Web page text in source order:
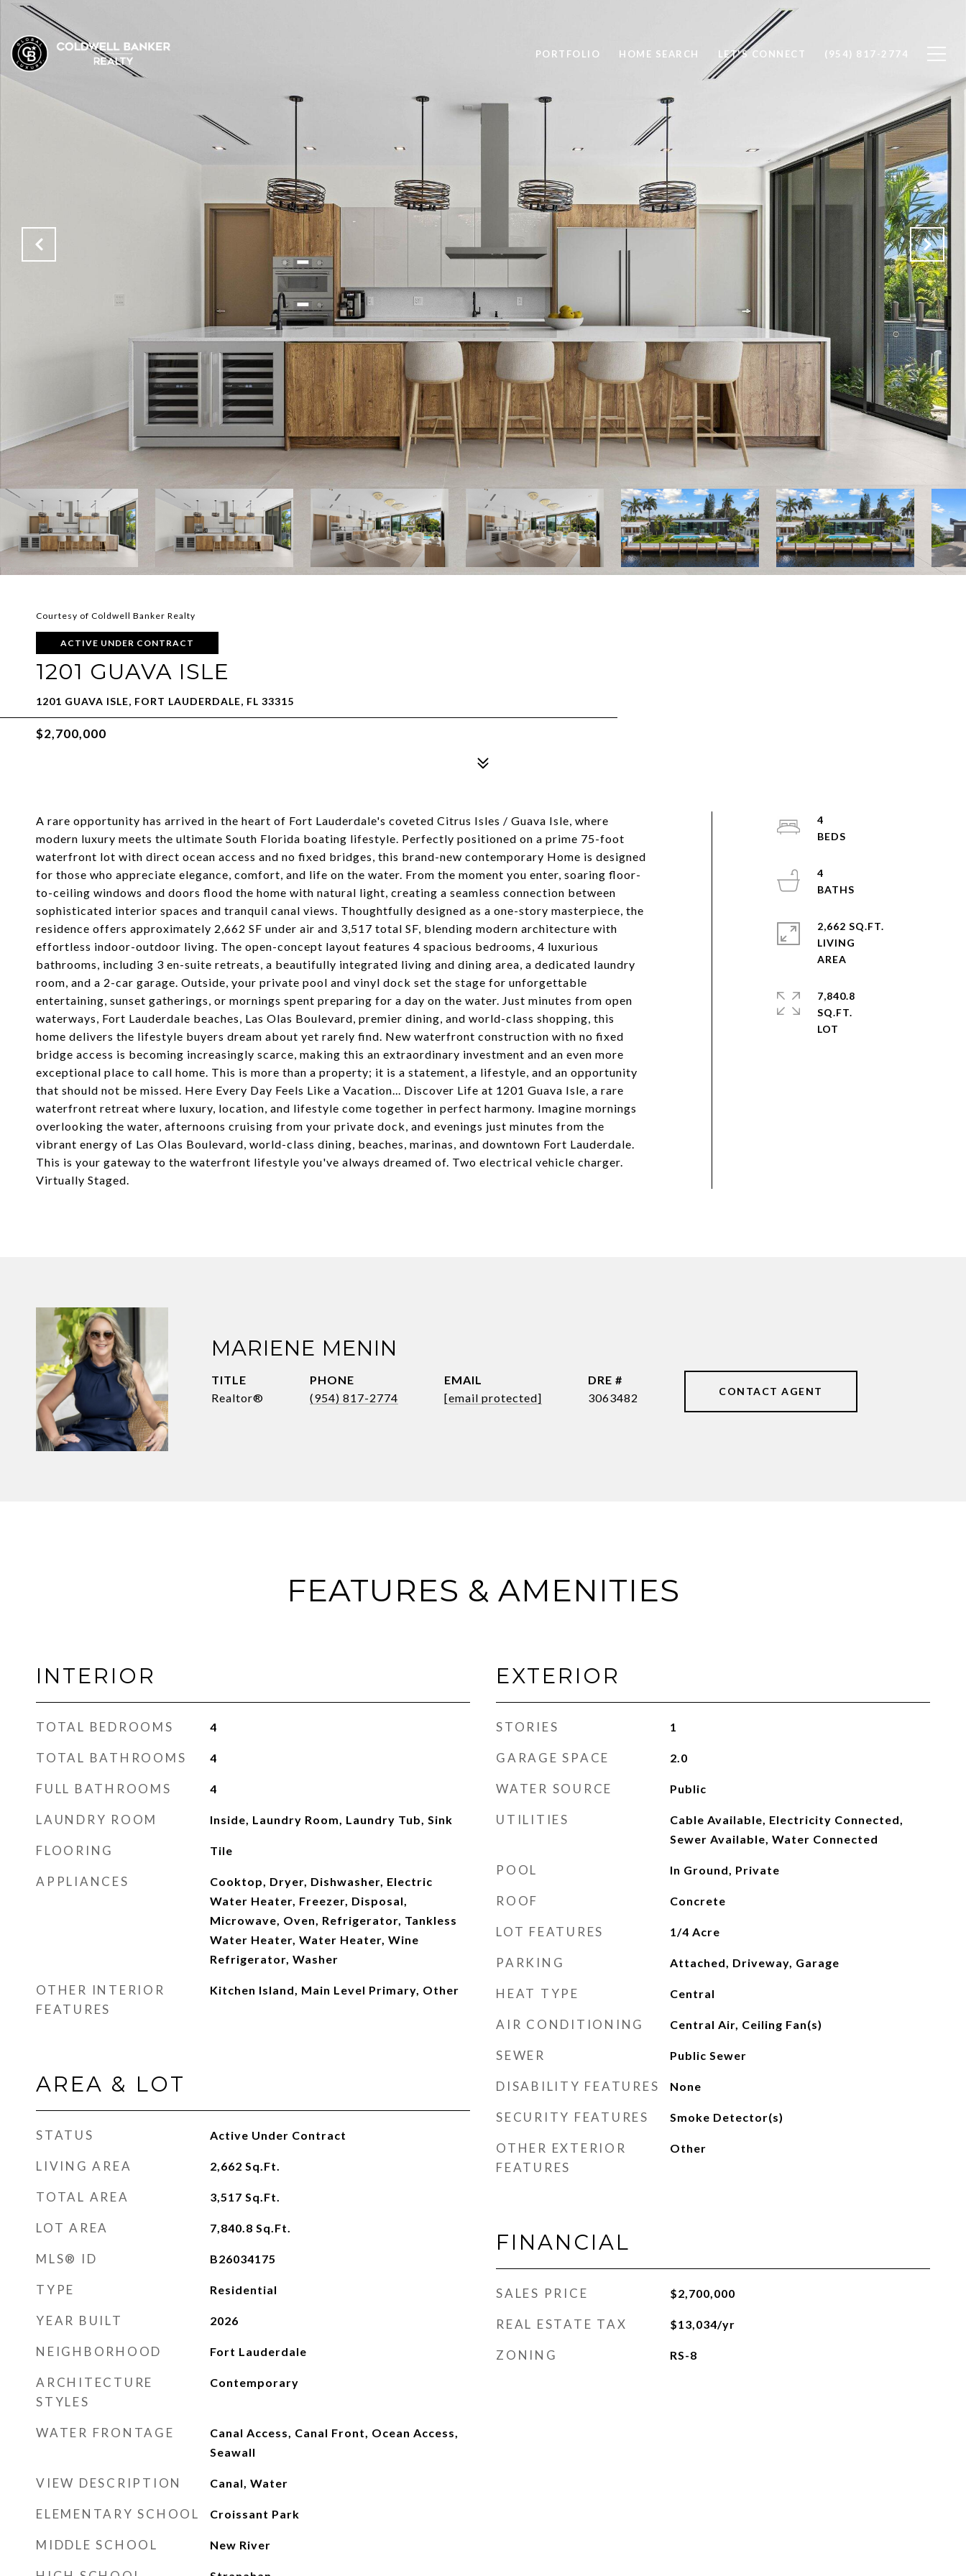
PORTFOLIO HOME SEARCH LET'S CONNECT (954) 817-2774
Courtesy of Coldwell Banker Realty
ACTIVE UNDER CONTRACT
1201 GUAVA ISLE
1201 GUAVA ISLE, FORT LAUDERDALE, FL 33315
$2,700,000
A rare opportunity has arrived in the heart of Fort Lauderdale's coveted Citrus Isles / Guava Isle, where
modern luxury meets the ultimate South Florida boating lifestyle. Perfectly positioned on a prime 75-foot
waterfront lot with direct ocean access and no fixed bridges, this brand-new contemporary Home is designed
for those who appreciate elegance, comfort, and life on the water. From the moment you enter, soaring floor-
to-ceiling windows and doors flood the home with natural light, creating a seamless connection between
sophisticated interior spaces and tranquil canal views. Thoughtfully designed as a one-story masterpiece, the
residence offers approximately 2,662 SF under air and 3,517 total SF, blending modern architecture with
effortless indoor-outdoor living. The open-concept layout features 4 spacious bedrooms, 4 luxurious
bathrooms, including 3 en-suite retreats, a beautifully integrated living and dining area, a dedicated laundry
room, and a 2-car garage. Outside, your private pool and vinyl dock set the stage for unforgettable
entertaining, sunset gatherings, or mornings spent preparing for a day on the water. Just minutes from open
waterways, Fort Lauderdale beaches, Las Olas Boulevard, premier dining, and world-class shopping, this
home delivers the lifestyle buyers dream about yet rarely find. New waterfront construction with no fixed
bridge access is becoming increasingly scarce, making this an extraordinary investment and an even more
exceptional place to call home. This is more than a property; it is a statement, a lifestyle, and an opportunity
that should not be missed. Here Every Day Feels Like a Vacation... Discover Life at 1201 Guava Isle, a rare
waterfront retreat where luxury, location, and lifestyle come together in perfect harmony. Imagine mornings
overlooking the water, afternoons cruising from your private dock, and evenings just minutes from the
vibrant energy of Las Olas Boulevard, world-class dining, beaches, marinas, and downtown Fort Lauderdale.
This is your gateway to the waterfront lifestyle you've always dreamed of. Two electrical vehicle charger.
Virtually Staged.
4
4
2,662 SQ.FT.
LIVING
7,840.8
SQ.FT.
MARIENE MENIN
TITLE
Realtor®
PHONE
(954) 817-2774
EMAIL
[email protected]
DRE #
3063482
CONTACT AGENT
FEATURES & AMENITIES
INTERIOR
TOTAL BEDROOMS 4
TOTAL BATHROOMS 4
FULL BATHROOMS 4
LAUNDRY ROOM Inside, Laundry Room, Laundry Tub, Sink
FLOORING Tile
APPLIANCES
Cooktop, Dryer, Dishwasher, Electric
Water Heater, Freezer, Disposal,
Microwave, Oven, Refrigerator, Tankless
Water Heater, Water Heater, Wine
Refrigerator, Washer
OTHER INTERIOR
FEATURES
Kitchen Island, Main Level Primary, Other
AREA & LOT
STATUS Active Under Contract
LIVING AREA 2,662 Sq.Ft.
TOTAL AREA 3,517 Sq.Ft.
LOT AREA 7,840.8 Sq.Ft.
MLS® ID B26034175
TYPE Residential
YEAR BUILT 2026
NEIGHBORHOOD Fort Lauderdale
ARCHITECTURE
STYLES
Contemporary
WATER FRONTAGE
Canal Access, Canal Front, Ocean Access,
Seawall
VIEW DESCRIPTION Canal, Water
ELEMENTARY SCHOOL Croissant Park
MIDDLE SCHOOL New River
EXTERIOR
STORIES 1
GARAGE SPACE 2.0
WATER SOURCE Public
UTILITIES
Cable Available, Electricity Connected,
Sewer Available, Water Connected
POOL In Ground, Private
ROOF Concrete
LOT FEATURES 1/4 Acre
PARKING Attached, Driveway, Garage
HEAT TYPE Central
AIR CONDITIONING Central Air, Ceiling Fan(s)
SEWER Public Sewer
DISABILITY FEATURES None
SECURITY FEATURES Smoke Detector(s)
OTHER EXTERIOR
FEATURES
Other
FINANCIAL
SALES PRICE $2,700,000
REAL ESTATE TAX $13,034/yr
ZONING RS-8